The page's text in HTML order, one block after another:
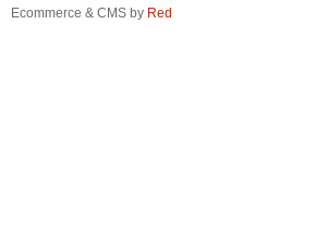
Ecommerce & CMS by Red